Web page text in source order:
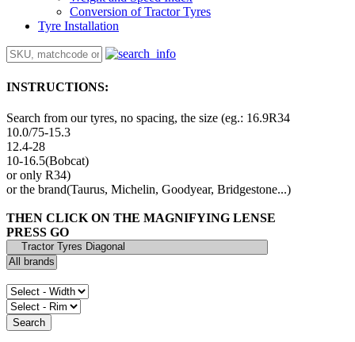
Conversion of Tractor Tyres
Tyre Installation
INSTRUCTIONS:
Search from our tyres, no spacing, the size (eg.: 16.9R34
10.0/75-15.3
12.4-28
10-16.5(Bobcat)
or only R34)
or the brand(Taurus, Michelin, Goodyear, Bridgestone...)
THEN CLICK ON THE MAGNIFYING LENSE
PRESS GO